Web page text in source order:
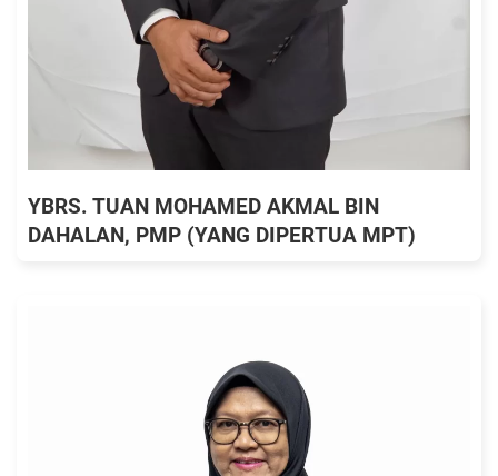
YBRS. TUAN MOHAMED AKMAL BIN
DAHALAN, PMP (YANG DIPERTUA MPT)